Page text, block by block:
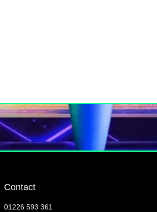
Contact
01226 593 361